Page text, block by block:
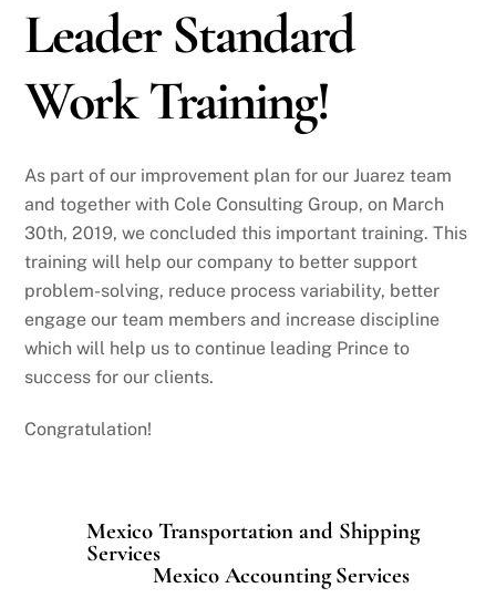
Leader Standard
Work Training!
As part of our improvement plan for our Juarez team
and together with Cole Consulting Group, on March
30th, 2019, we concluded this important training. This
training will help our company to better support
problem-solving, reduce process variability, better
engage our team members and increase discipline
which will help us to continue leading Prince to
success for our clients.
Congratulation!
Mexico Transportation and Shipping
Services
Mexico Accounting Services